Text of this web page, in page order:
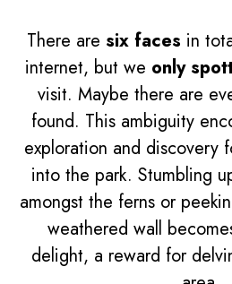
There are six faces in
internet, but we only
visit. Maybe there are
found. This ambiguity
exploration and discovery
into the park. Stumbling
amongst the ferns or
weathered wall
delight, a reward for